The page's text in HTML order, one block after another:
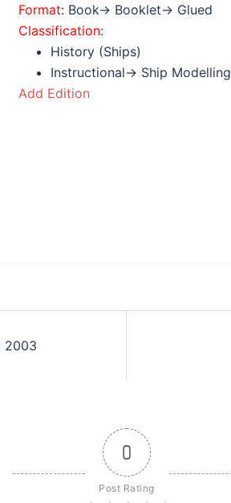
Format: Book→ Booklet→ Glued
Classification:
History (Ships)
Instructional→ Ship Modelling
Add Edition
2003
0
Post Rating